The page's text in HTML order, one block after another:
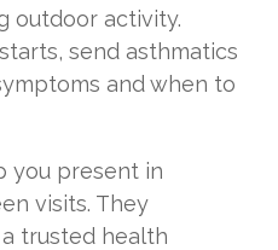
outdoor activity.
send asthmatics
and when to
you present in
visits. They
trusted health